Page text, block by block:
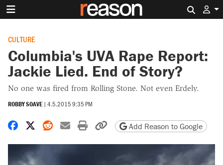
CULTURE
Columbia's UVA Rape Report:
Jackie Lied. End of Story?
No one was fired from Rolling Stone. Not even Erdely.
ROBBY SOAVE | 4.5.2015 9:35 PM
Share on Facebook
Share on X
Share on Reddit
Share by email
Print friendly version
Copy page URL
Add Reason to Google